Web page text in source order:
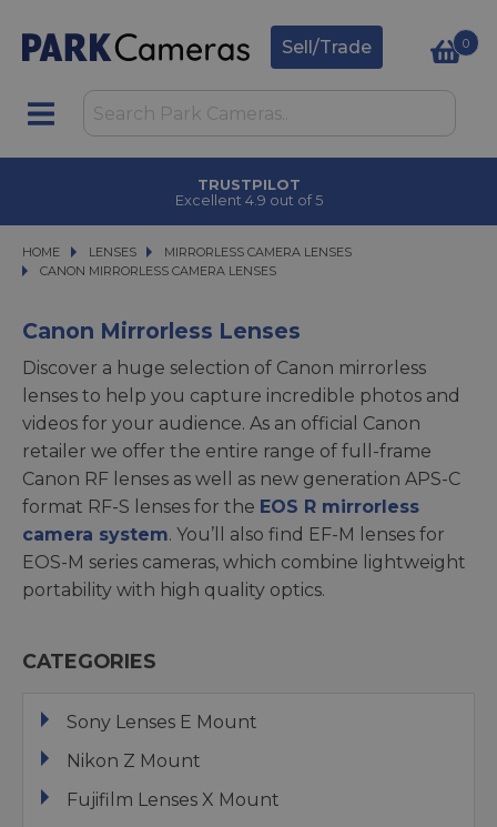
Sell/Trade 0
CLICK & COLLECT
in under 2 hours
HOME LENSES
LENSES MIRRORLESS CAMERA LENSES
MIRRORLESS CAMERA LENSES
CANON MIRRORLESS CAMERA LENSES
CANON MIRRORLESS CAMERA LENSES
Canon Mirrorless Lenses
Discover a huge selection of Canon mirrorless
lenses to help you capture incredible photos and
videos for your audience. As an official Canon
retailer we offer the entire range of full-frame
Canon RF lenses as well as new generation APS-C
format RF-S lenses for the EOS R mirrorless
camera system. You’ll also find EF-M lenses for
EOS-M series cameras, which combine lightweight
portability with high quality optics.
CATEGORIES
Sony Lenses E Mount
Nikon Z Mount
Fujifilm Lenses X Mount